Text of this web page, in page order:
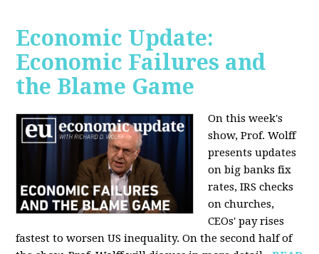
Economic Update:
Economic Failures and
the Blame Game
On this week's
show, Prof. Wolff
presents updates
on big banks fix
rates, IRS checks
on churches,
CEOs' pay rises
fastest to worsen US inequality. On the second half of